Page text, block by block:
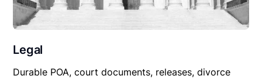
Legal
Durable POA, court documents, releases, divorce